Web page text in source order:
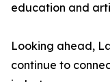
education and
Looking ahead,
continue to